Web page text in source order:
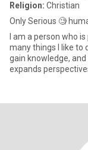
Religion: Christian
Only Serious 🧐
I am a person who
many things I like to
gain knowledge,
expands